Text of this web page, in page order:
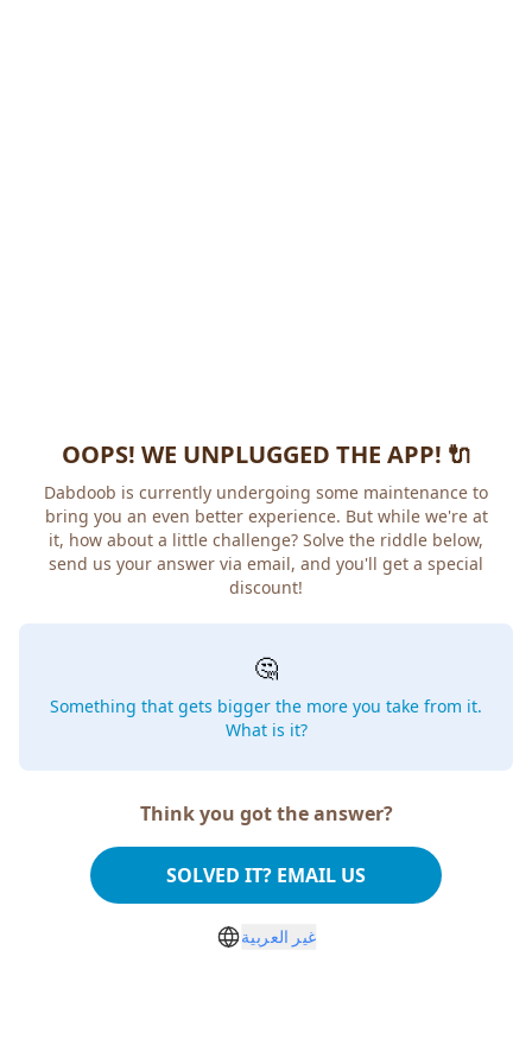
OOPS! WE UNPLUGGED THE APP! 🔌
Dabdoob is currently undergoing some maintenance to
bring you an even better experience. But while we're at
it, how about a little challenge? Solve the riddle below,
send us your answer via email, and you'll get a special
discount!
🤔
Something that gets bigger the more you take from it.
What is it?
Think you got the answer?
SOLVED IT? EMAIL US
غير العربية